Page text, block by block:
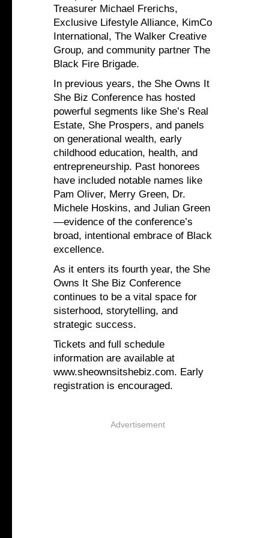
Treasurer Michael Frerichs,
Exclusive Lifestyle Alliance, KimCo
International, The Walker Creative
Group, and community partner The
Black Fire Brigade.
In previous years, the She Owns It
She Biz Conference has hosted
powerful segments like She’s Real
Estate, She Prospers, and panels
on generational wealth, early
childhood education, health, and
entrepreneurship. Past honorees
have included notable names like
Pam Oliver, Merry Green, Dr.
Michele Hoskins, and Julian Green
—evidence of the conference’s
broad, intentional embrace of Black
excellence.
As it enters its fourth year, the She
Owns It She Biz Conference
continues to be a vital space for
sisterhood, storytelling, and
strategic success.
Tickets and full schedule
information are available at
www.sheownsitshebiz.com. Early
registration is encouraged.
Advertisement